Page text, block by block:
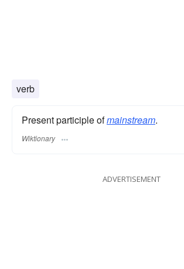
verb
Present participle ofmainstream.
Wiktionary
ADVERTISEMENT